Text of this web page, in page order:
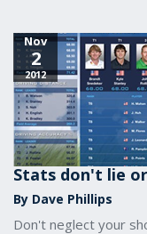
Nov
2
2012
Stats don't lie
By Dave Phillips
Don't neglect your